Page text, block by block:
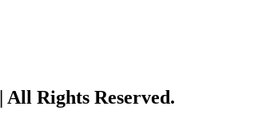
All Rights Reserved.